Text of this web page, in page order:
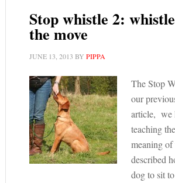
Stop whistle 2:
the move
JUNE 13, 2013 BY PIPPA
The Stop
our
article, we
teaching
meaning
described
dog to sit